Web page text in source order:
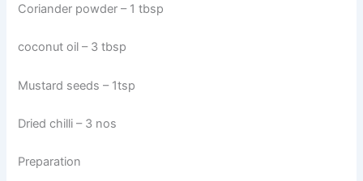
Coriander powder – 1 tbsp
coconut oil – 3 tbsp
Mustard seeds – 1tsp
Dried chilli – 3 nos
Preparation